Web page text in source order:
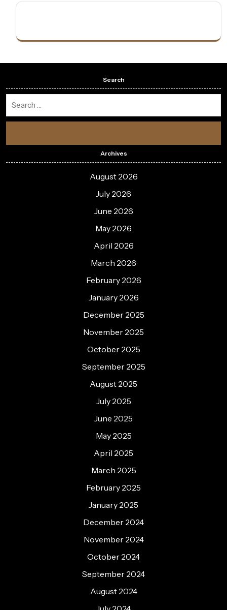
Search
Archives
August 2026
July 2026
June 2026
May 2026
April 2026
March 2026
February 2026
January 2026
December 2025
November 2025
October 2025
September 2025
August 2025
July 2025
June 2025
May 2025
April 2025
March 2025
February 2025
January 2025
December 2024
November 2024
October 2024
September 2024
August 2024